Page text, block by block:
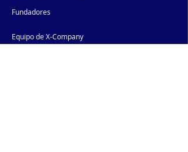
Fundadores
Equipo de X-Company